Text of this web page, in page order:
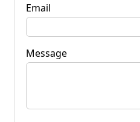
Email
Message